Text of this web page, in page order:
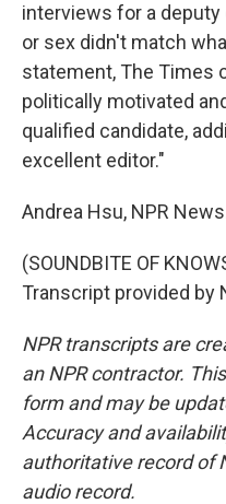
interviews for a
or sex didn't match
statement, The Times
politically motivated
qualified candidate,
excellent editor."
Andrea Hsu, NPR
(SOUNDBITE OF
Transcript provided by
NPR transcripts are
an NPR contractor.
form and may be
Accuracy and
authoritative record of
audio record.